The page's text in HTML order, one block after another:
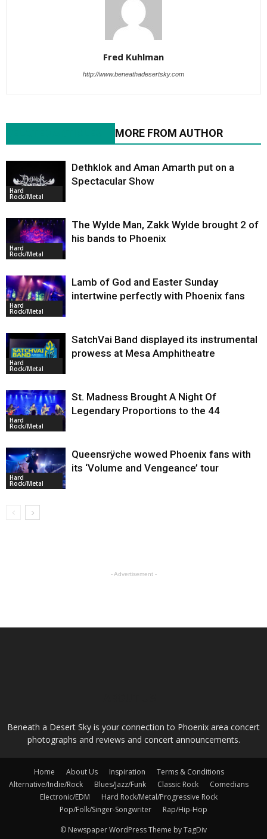
Fred Kuhlman
http://www.beneathadesertsky.com
MORE FROM AUTHOR
Hard
Rock/Metal
Dethklok and Aman Amarth put on a
Spectacular Show
Hard
Rock/Metal
The Wylde Man, Zakk Wylde brought 2 of
his bands to Phoenix
Hard
Rock/Metal
Lamb of God and Easter Sunday
intertwine perfectly with Phoenix fans
Hard
Rock/Metal
SatchVai Band displayed its instrumental
prowess at Mesa Amphitheatre
Hard
Rock/Metal
St. Madness Brought A Night Of
Legendary Proportions to the 44
Hard
Rock/Metal
Queensrÿche wowed Phoenix fans with
its ‘Volume and Vengeance’ tour
- Advertisement -
Beneath a Desert Sky is your connection to Phoenix area concert
photographs and reviews and concert announcements.
Home About Us Inspiration
Terms & Conditions
Alternative/Indie/Rock
Blues/Jazz/Funk Classic Rock
Comedians
Electronic/EDM
Hard Rock/Metal/Progressive Rock
Pop/Folk/Singer-Songwriter
Rap/Hip-Hop
© Newspaper WordPress Theme by TagDiv